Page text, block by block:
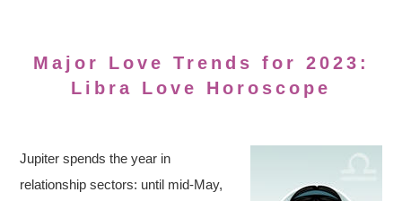
Major Love Trends for 2023:
Libra Love Horoscope
Jupiter spends the year in
relationship sectors: until mid-May,